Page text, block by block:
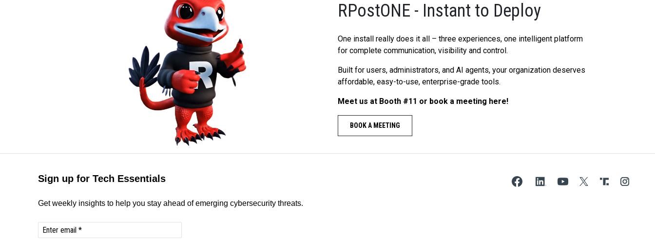
RPostONE - Instant to Deploy
One install really does it all – three experiences, one intelligent platform
for complete communication, visibility and control.
Built for users, administrators, and AI agents, your organization deserves
affordable, easy-to-use, enterprise-grade tools.
Meet us at Booth #11 or book a meeting here!
BOOK A MEETING